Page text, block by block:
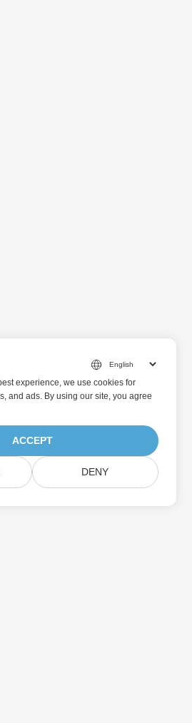
experience, we use cookies for
and ads. By using our site, you agree
ACCEPT
DENY